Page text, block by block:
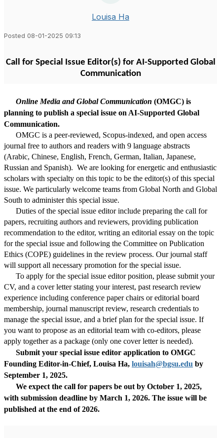
Louisa Ha
Posted 08-01-2025 09:13
Call for Special Issue Editor(s) for AI-Supported Global
Communication
Online Media and Global Communication (OMGC) is
planning to publish a special issue on AI-Supported Global
Communication.
OMGC is a peer-reviewed, Scopus-indexed, and open access
journal free to authors and readers with 9 language abstracts
(Arabic, Chinese, English, French, German, Italian, Japanese,
Russian and Spanish). We are looking for energetic and enthusiastic
scholars with specialty on this topic to be the editor(s) of this special
issue. We particularly welcome teams from Global North and Global
South to administer this special issue.
Duties of the special issue editor include preparing the call for
papers, recruiting authors and reviewers, providing publication
recommendation to the editor, writing an editorial essay on the topic
for the special issue and following the Committee on Publication
Ethics (COPE) guidelines in the review process. Our journal staff
will support all necessary promotion for the special issue.
To apply for the special issue editor position, please submit your
CV, and a cover letter stating your interest, past research review
experience including conference paper chairs or editorial board
membership, journal manuscript review, research credentials to
manage the special issue, and a brief plan for the special issue. If
you want to propose as an editorial team with co-editors, please
apply together as a package (only one cover letter is needed).
Submit your special issue editor application to OMGC
Founding Editor-in-Chief, Louisa Ha, louisah@bgsu.edu by
September 1, 2025.
We expect the call for papers be out by October 1, 2025,
with submission deadline by March 1, 2026. The issue will be
published at the end of 2026.